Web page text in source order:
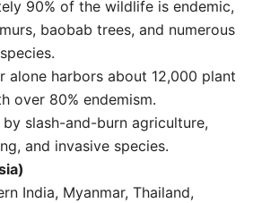
90% of the wildlife is endemic,
baobab trees, and numerous
alone harbors about 12,000 plant
over 80% endemism.
slash-and-burn agriculture,
and invasive species.
India, Myanmar, Thailand,